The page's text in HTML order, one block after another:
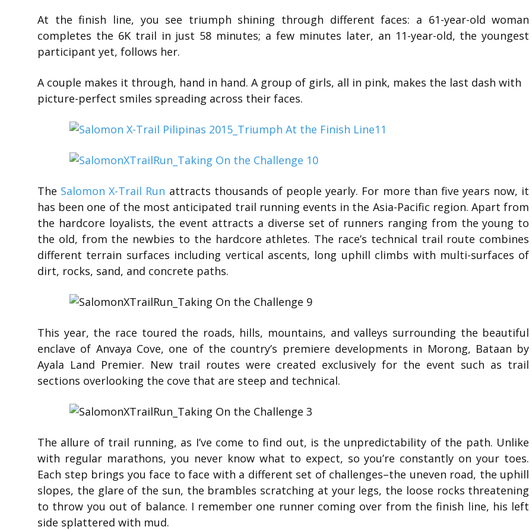
At the finish line, you see triumph shining through different faces: a 61-year-old woman
completes the 6K trail in just 58 minutes; a few minutes later, an 11-year-old, the youngest
participant yet, follows her.
A couple makes it through, hand in hand. A group of girls, all in pink, makes the last dash with
picture-perfect smiles spreading across their faces.
The Salomon X-Trail Run attracts thousands of people yearly. For more than five years now, it
has been one of the most anticipated trail running events in the Asia-Pacific region. Apart from
the hardcore loyalists, the event attracts a diverse set of runners ranging from the young to
the old, from the newbies to the hardcore athletes. The race’s technical trail route combines
different terrain surfaces including vertical ascents, long uphill climbs with multi-surfaces of
dirt, rocks, sand, and concrete paths.
This year, the race toured the roads, hills, mountains, and valleys surrounding the beautiful
enclave of Anvaya Cove, one of the country’s premiere developments in Morong, Bataan by
Ayala Land Premier. New trail routes were created exclusively for the event such as trail
sections overlooking the cove that are steep and technical.
The allure of trail running, as I’ve come to find out, is the unpredictability of the path. Unlike
with regular marathons, you never know what to expect, so you’re constantly on your toes.
Each step brings you face to face with a different set of challenges–the uneven road, the uphill
slopes, the glare of the sun, the brambles scratching at your legs, the loose rocks threatening
to throw you out of balance. I remember one runner coming over from the finish line, his left
side splattered with mud.